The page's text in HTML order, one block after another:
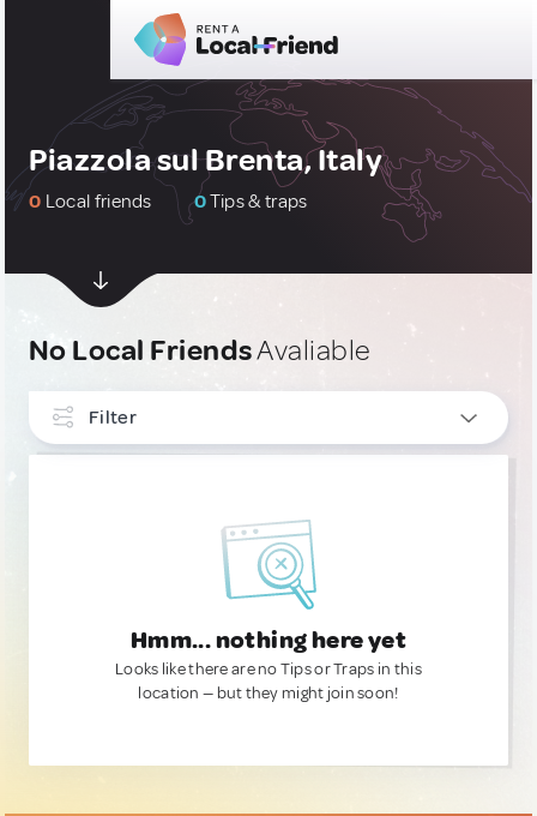
Piazzola sul Brenta, Italy
0 Local friends 0Tips & traps
No Local FriendsAvaliable
Filter
Hmm... nothing here yet
Looks like there are no Tips or Traps in this
location — but they might join soon!